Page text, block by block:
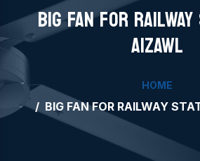
BIG FAN FOR
AIZAWL
HOME
BIG FAN FOR RAILWAY